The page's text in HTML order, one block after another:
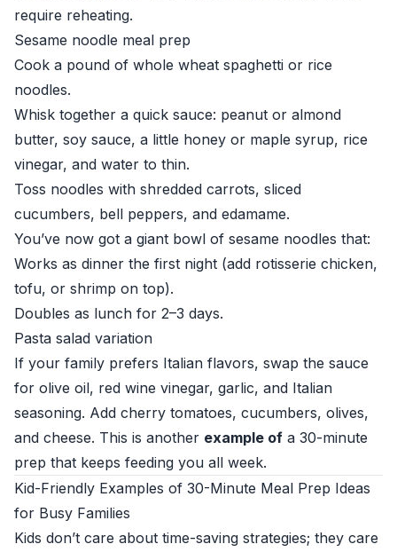
require reheating.
Sesame noodle meal prep
Cook a pound of whole wheat spaghetti or rice
noodles.
Whisk together a quick sauce: peanut or almond
butter, soy sauce, a little honey or maple syrup, rice
vinegar, and water to thin.
Toss noodles with shredded carrots, sliced
cucumbers, bell peppers, and edamame.
You’ve now got a giant bowl of sesame noodles that:
Works as dinner the first night (add rotisserie chicken,
tofu, or shrimp on top).
Doubles as lunch for 2–3 days.
Pasta salad variation
If your family prefers Italian flavors, swap the sauce
for olive oil, red wine vinegar, garlic, and Italian
seasoning. Add cherry tomatoes, cucumbers, olives,
and cheese. This is another example of a 30-minute
prep that keeps feeding you all week.
Kid-Friendly Examples of 30-Minute Meal Prep Ideas
for Busy Families
Kids don’t care about time-saving strategies; they care